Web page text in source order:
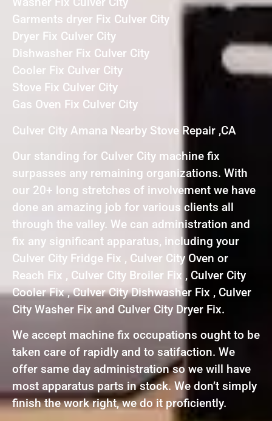
Garments dryer Fix Culver City
Dryer Fix Culver City
Dishwasher Fix Culver City
Cooler Fix Culver City
Stove Fix Culver City
Gas Oven Fix Culver City
Culver City Amana Nearby Stove Repair ,CA
Our standing for Culver City machine fix
surpasses any remaining organizations. With
our 20+ long stretches of involvement we have
done an amazing job for various clients all
through the valley. We can administration and
fix any significant apparatus, including your
Culver City Fridge Fix , Culver City Oven or
Reach Fix , Culver City Broiler Fix , Culver City
Cooler Fix , Culver City Dishwasher Fix , Culver
City Washer Fix and Culver City Dryer Fix.
We accept machine fix occupations ought to be
taken care of rapidly and to satifaction. We
offer same day administration so we will have
most apparatus parts in stock. We don’t simply
finish the work right, we do it proficiently.